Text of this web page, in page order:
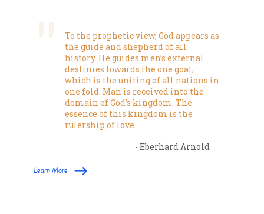
To the prophetic view, God appears as
the guide and shepherd of all
history. He guides men’s external
destinies towards the one goal,
which is the uniting of all nations in
one fold. Man is received into the
domain of God’s kingdom. The
essence of this kingdom is the
rulership of love.
- Eberhard Arnold
Learn More